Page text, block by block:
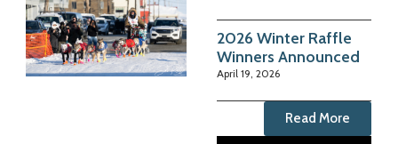
2026 Winter Raffle
Winners Announced
April 19, 2026
Read More